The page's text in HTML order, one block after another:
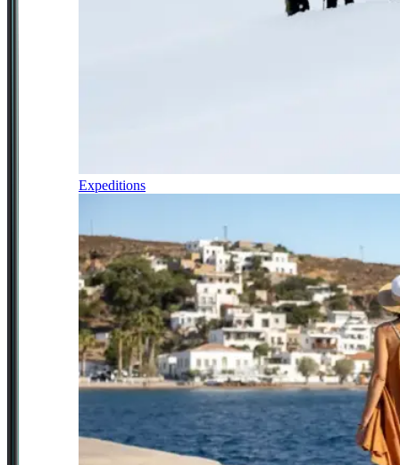
Expeditions